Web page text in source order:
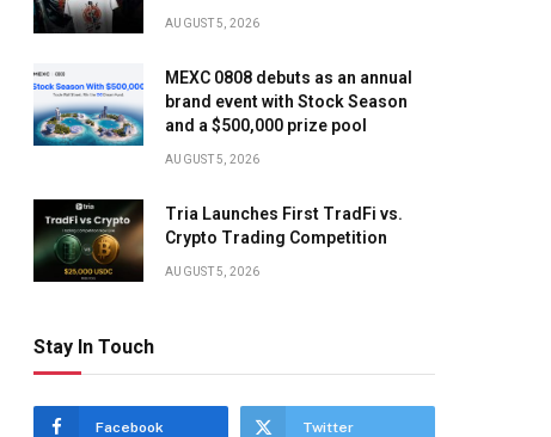
AUGUST 5, 2026
MEXC 0808 debuts as an annual
brand event with Stock Season
and a $500,000 prize pool
AUGUST 5, 2026
Tria Launches First TradFi vs.
Crypto Trading Competition
AUGUST 5, 2026
Stay In Touch
Facebook Twitter